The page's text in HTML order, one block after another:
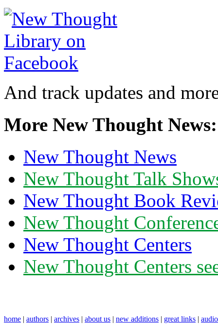
And track updates and
More New Thought News:
New Thought News
New Thought Talk
New Thought Book
New Thought
New Thought Centers
New Thought Centers
home | authors | archives | about us | new additions | great links |